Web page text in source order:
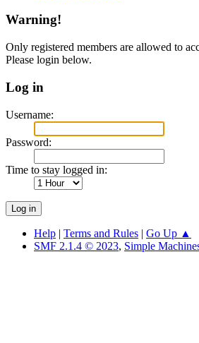
Warning!
Only registered members are allowed to
Please login below.
Log in
Username:
Password:
Time to stay logged in:
Help | Terms and Rules | Go Up ▲
SMF 2.1.4 © 2023, Simple